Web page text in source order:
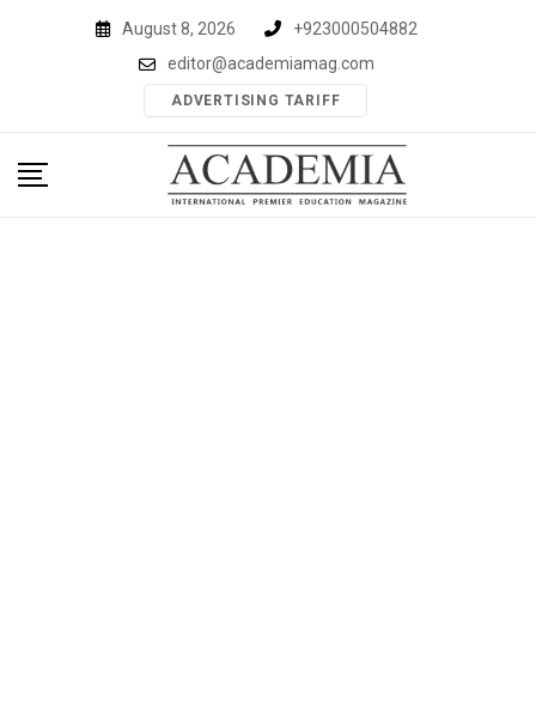
August 8, 2026
+923000504882
editor@academiamag.com
ADVERTISING TARIFF